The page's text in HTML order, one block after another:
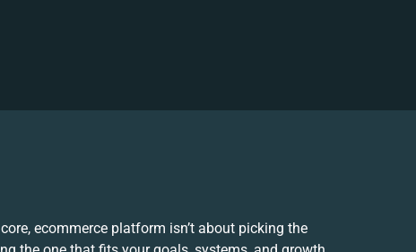
ecommerce platform isn’t about picking the